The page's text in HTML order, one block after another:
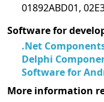
01892ABD01,
Software for
.Net
Delphi
Software for
More information